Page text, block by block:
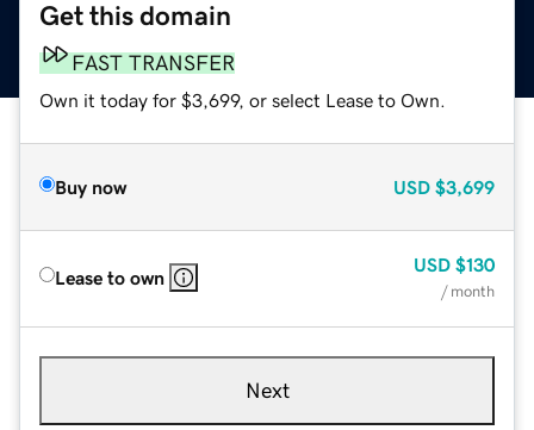
Get this domain
FAST TRANSFER
Own it today for $3,699, or select Lease to Own.
Buy now USD $3,699
Lease to own
USD $130
/ month
Next